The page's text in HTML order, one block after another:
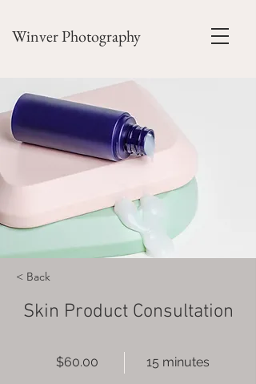
Winver Photography
< Back
Skin Product Consultation
$60.00 15 minutes